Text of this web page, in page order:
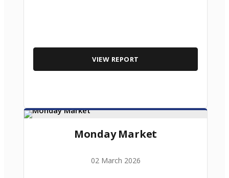
VIEW REPORT
Monday Market
02 March 2026